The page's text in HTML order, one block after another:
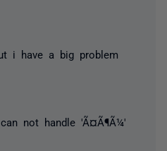
i have a big problem
not handle 'Ã¤Ã¶Ã¼'